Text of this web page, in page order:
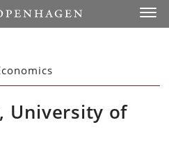
University of